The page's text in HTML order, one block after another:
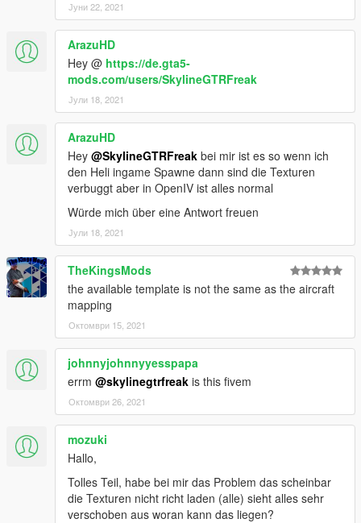
Јуни 22, 2021
ArazuHD
Hey @ https://de.gta5-
mods.com/users/SkylineGTRFreak
Јули 18, 2021
ArazuHD
Hey @SkylineGTRFreak bei mir ist es so wenn ich
den Heli ingame Spawne dann sind die Texturen
verbuggt aber in OpenIV ist alles normal
Würde mich über eine Antwort freuen
Јули 18, 2021
TheKingsMods
the available template is not the same as the aircraft
mapping
Октомври 15, 2021
johnnyjohnnyyesspapa
errm @skylinegtrfreak is this fivem
Октомври 26, 2021
mozuki
Hallo,
Tolles Teil, habe bei mir das Problem das scheinbar
die Texturen nicht richt laden (alle) sieht alles sehr
verschoben aus woran kann das liegen?